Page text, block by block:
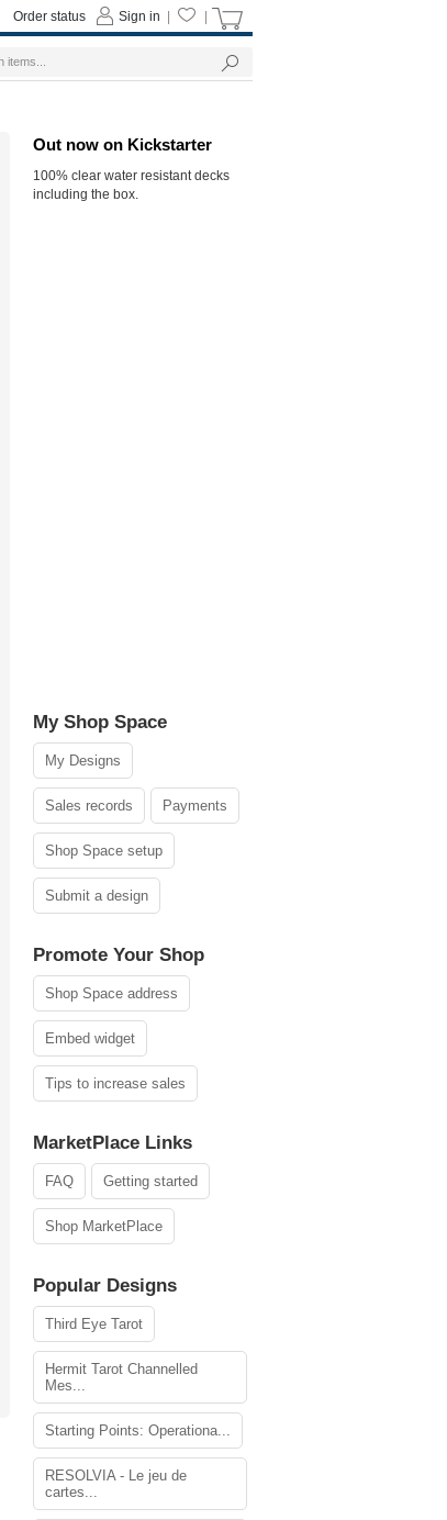
Out now on Kickstarter
100% clear water resistant decks
including the box.
My Shop Space
My Designs
Sales records Payments
Shop Space setup
Submit a design
Promote Your Shop
Shop Space address
Embed widget
Tips to increase sales
MarketPlace Links
FAQ Getting started
Shop MarketPlace
Popular Designs
Third Eye Tarot
Hermit Tarot Channelled
Mes...
Starting Points: Operationa...
RESOLVIA - Le jeu de
cartes...
Sign in
Order status